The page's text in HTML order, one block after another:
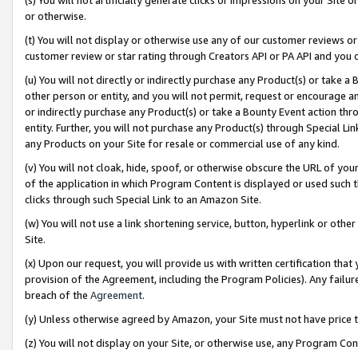
or otherwise.
(t) You will not display or otherwise use any of our customer reviews
customer review or star rating through Creators API or PA API and
(u) You will not directly or indirectly purchase any Product(s) or take
other person or entity, and you will not permit, request or encourage
or indirectly purchase any Product(s) or take a Bounty Event action
entity. Further, you will not purchase any Product(s) through Special
any Products on your Site for resale or commercial use of any kind.
(v) You will not cloak, hide, spoof, or otherwise obscure the URL of
of the application in which Program Content is displayed or used
clicks through such Special Link to an Amazon Site.
(w) You will not use a link shortening service, button, hyperlink or
Site.
(x) Upon our request, you will provide us with written certification
provision of the Agreement, including the Program Policies). Any
breach of the Agreement.
(y) Unless otherwise agreed by Amazon, your Site must not have
(z) You will not display on your Site, or otherwise use, any Program